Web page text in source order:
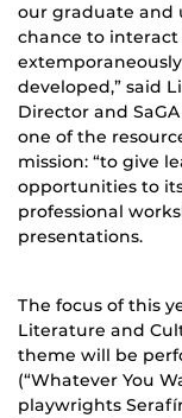
our graduate and
chance to
developed,” said
Director and
one of the
mission: “to give
opportunities to
professional
presentations.
The focus of this
Literature and
theme will be
(“Whatever You
playwrights